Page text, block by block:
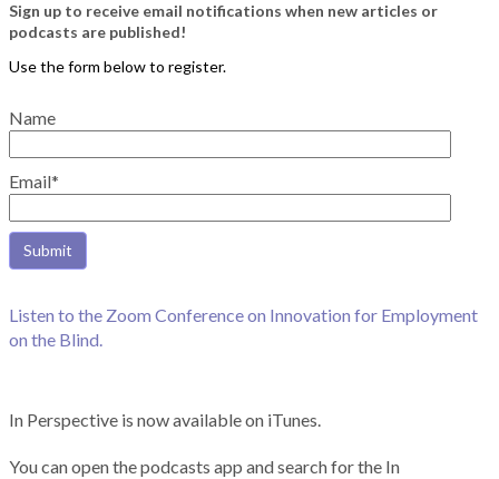
Sign up to receive email notifications when new articles or
podcasts are published!
Name
Email*
Listen to the Zoom Conference on Innovation for Employment
on the Blind.
In Perspective is now available on iTunes.
You can open the podcasts app and search for the In